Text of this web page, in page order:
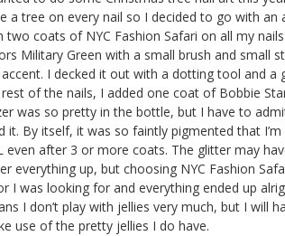
a tree on every nail so I decided to go with an
two coats of NYC Fashion Safari on all my
Military Green with a small brush and small
I decked it out with a dotting tool and a
of the nails, I added one coat of Bobbie
was so pretty in the bottle, but I have to
it. By itself, it was so faintly pigmented that
even after 3 or more coats. The glitter may
everything up, but choosing NYC Fashion
I was looking for and everything ended up
I don’t play with jellies very much, but I will
use of the pretty jellies I do have.